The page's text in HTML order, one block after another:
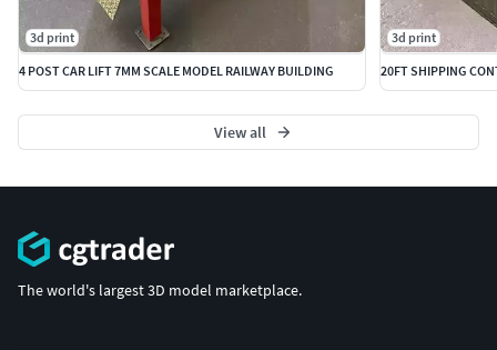
3d print
4 POST CAR LIFT 7MM SCALE MODEL RAILWAY BUILDING
3d print
View all
The world's largest 3D model marketplace.